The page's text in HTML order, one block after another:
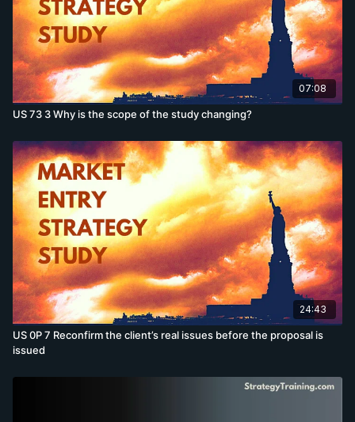
07:08
US 73 3 Why is the scope of the study changing?
24:43
US 0P 7 Reconfirm the client’s real issues before the proposal is
issued